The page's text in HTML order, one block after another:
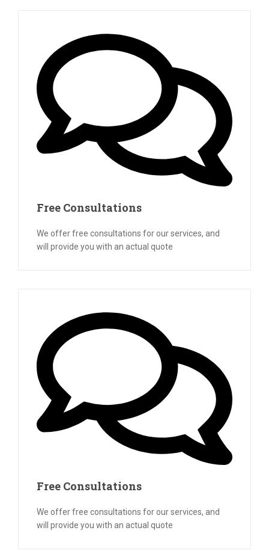
Free Consultations
We offer free consultations for our services, and
will provide you with an actual quote
Free Consultations
We offer free consultations for our services, and
will provide you with an actual quote